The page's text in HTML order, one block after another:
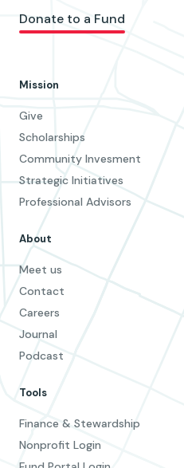
Donate to a Fund
Mission
Give
Scholarships
Community Invesment
Strategic Initiatives
Professional Advisors
About
Meet us
Contact
Careers
Journal
Podcast
Tools
Finance & Stewardship
Nonprofit Login